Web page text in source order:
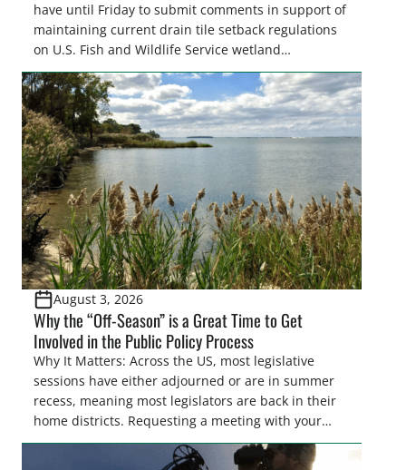
have until Friday to submit comments in support of
maintaining current drain tile setback regulations
on U.S. Fish and Wildlife Service wetland
easements. These voluntary easements are a
cornerstone of wetland conservation in the Prairie
Pothole Region – America’s “Duck Factory.” They’re
also made possible in large […]
August 3, 2026
Why the “Off-Season” is a Great Time to Get
Involved in the Public Policy Process
Why It Matters: Across the US, most legislative
sessions have either adjourned or are in summer
recess, meaning most legislators are back in their
home districts. Requesting a meeting with your
legislator(s) outside of the hustle and bustle of the
legislative season is the perfect time for sportsmen